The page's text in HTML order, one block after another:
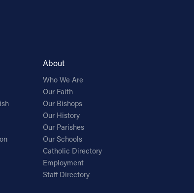
About
Who We Are
Our Faith
Our Bishops
Our History
Our Parishes
Our Schools
Catholic Directory
Employment
Staff Directory